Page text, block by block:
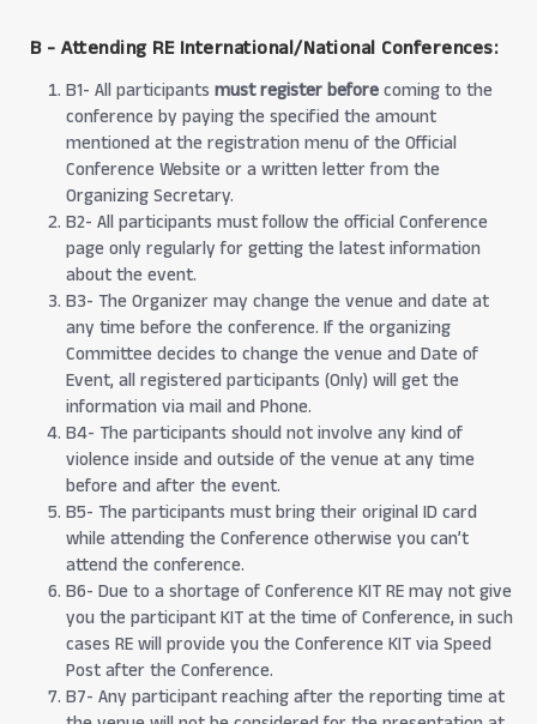
B - Attending RE International/National Conferences:
B1- All participants must register beforecoming to the
conference by paying the specified the amount
mentioned at the registration menu of the Official
Conference Website or a written letter from the
Organizing Secretary.
B2- All participants must follow the official Conference
page only regularly for getting the latest information
about the event.
B3- The Organizer may change the venue and date at
any time before the conference. If the organizing
Committee decides to change the venue and Date of
Event, all registered participants (Only) will get the
information via mail and Phone.
B4- The participants should not involve any kind of
violence inside and outside of the venue at any time
before and after the event.
B5- The participants must bring their original ID card
while attending the Conference otherwise you can’t
attend the conference.
B6- Due to a shortage of Conference KIT RE may not give
you the participant KIT at the time of Conference, in such
cases RE will provide you the Conference KIT via Speed
Post after the Conference.
B7- Any participant reaching after the reporting time at